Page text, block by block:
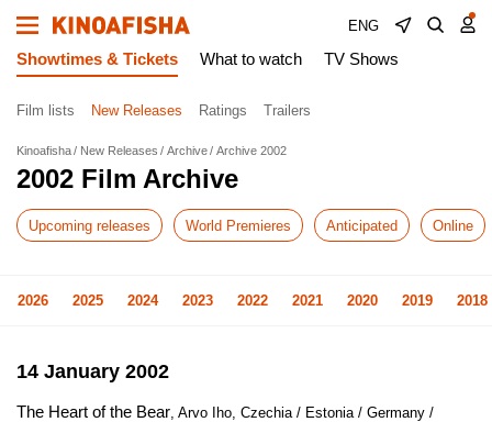
ENG
Showtimes & Tickets What to watch TV Shows
Film lists New Releases Ratings Trailers
Kinoafisha New Releases Archive Archive 2002
2002 Film Archive
Upcoming releases World Premieres Anticipated Online
2026 2025 2024 2023 2022 2021 2020 2019 2018
14 January 2002
The Heart of the Bear, Arvo Iho, Czechia / Estonia / Germany /